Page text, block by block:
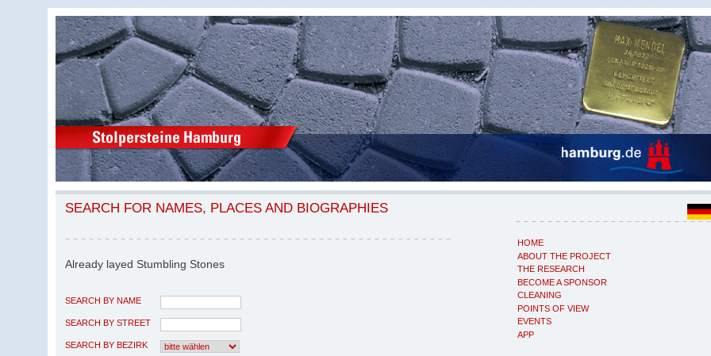
HOME
ABOUT THE PROJECT
THE RESEARCH
BECOME A SPONSOR
CLEANING
POINTS OF VIEW
EVENTS
APP
SEARCH FOR NAMES, PLACES AND BIOGRAPHIES
Already layed Stumbling Stones
SEARCH BY NAME
SEARCH BY STREET
SEARCH BY BEZIRK